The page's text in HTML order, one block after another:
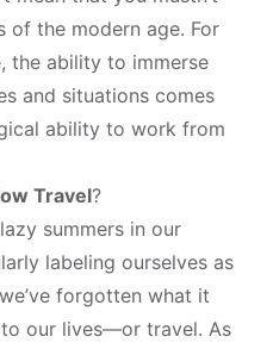
of the modern age. For
the ability to immerse
and situations comes
ability to work from
Travel?
summers in our
labeling ourselves as
forgotten what it
our lives—or travel. As